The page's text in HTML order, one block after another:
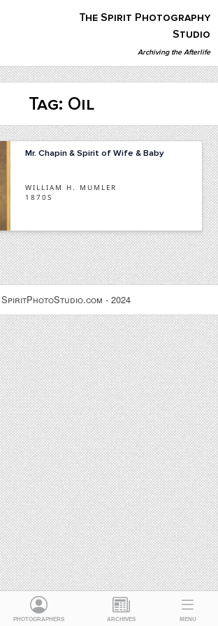
PHOTOGRAPHERS ARCHIVES MENU
Studio
The Spirit Photography
Studio
Archiving the Afterlife
Tag: Oil
Mr. Chapin & Spirit of Wife & Baby
WILLIAM H. MUMLER
1870S
- 2024